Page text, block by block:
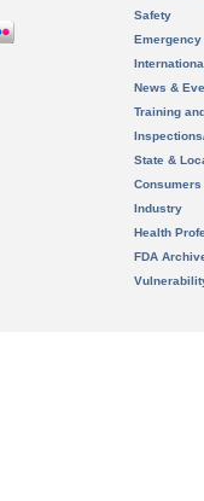
Safety
News &
Training
State &
Consumers
Industry
Health
FDA